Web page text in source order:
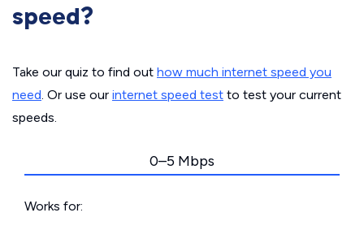
speed?
Take our quiz to find out how much internet speed you
need. Or use our internet speed test to test your current
speeds.
0–5 Mbps
Works for: